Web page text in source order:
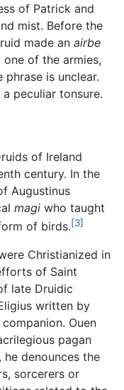
of Patrick and
mist. Before the
made an airbe
of the armies,
is unclear.
peculiar tonsure.
of Ireland
century. In the
Augustinus
magi who taught
of birds.[3]
Christianized in
of Saint
late Druidic
written by
Ouen
pagan
he denounces the
sorcerers or